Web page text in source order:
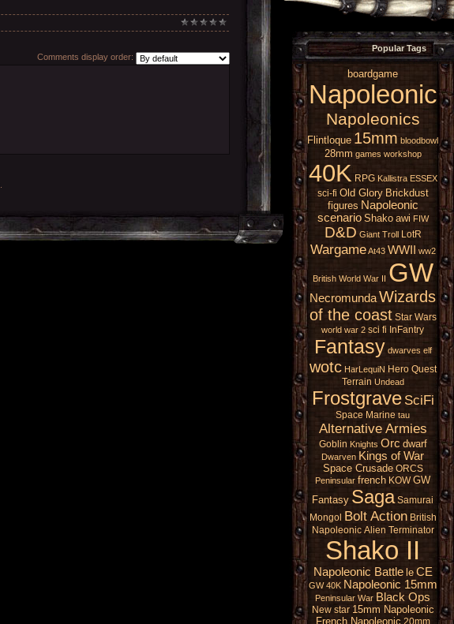
Comments display order:
Popular Tags
boardgame
Napoleonic
Napoleonics
Flintloque 15mm bloodbowl
28mm games workshop
40K RPG Kallistra ESSEX
sci-fi Old Glory Brickdust
figures Napoleonic
scenario Shako awi FIW
D&D Giant Troll LotR
Wargame At43 WWII ww2
British World War II GW
NecromundaWizards
of the coast Star Wars
world war 2 sci fi InFantry
Fantasy dwarves elf
wotc HarLequiN Hero Quest
Terrain Undead
Frostgrave SciFi
Space Marine tau
Alternative Armies
Goblin Knights Orc dwarf
Dwarven Kings of War
Space Crusade ORCS
Peninsular french KOW GW
Fantasy Saga Samurai
Mongol Bolt Action British
Napoleonic Alien Terminator
Shako II
Napoleonic Battle le CE
GW 40K Napoleonic 15mm
Peninsular War Black Ops
New star 15mm Napoleonic
French Napoleonic 20mm